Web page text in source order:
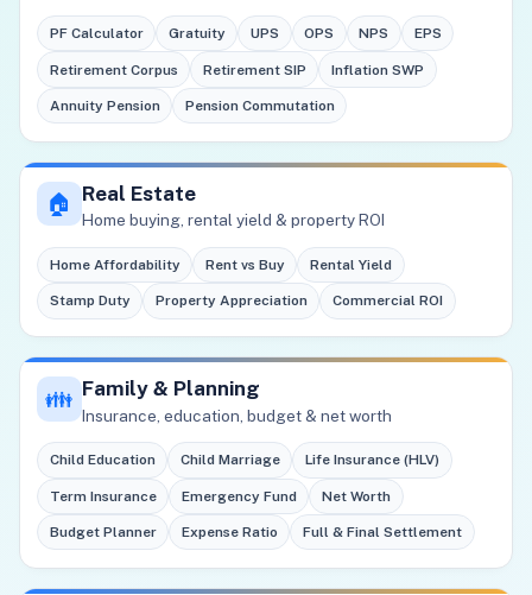
PF Calculator Gratuity UPS OPS NPS EPS
Retirement Corpus Retirement SIP Inflation SWP
Annuity Pension Pension Commutation
🏠 Real Estate
Home buying, rental yield & property ROI
Home Affordability Rent vs Buy Rental Yield
Stamp Duty Property Appreciation Commercial ROI
👪 Family & Planning
Insurance, education, budget & net worth
Child Education Child Marriage Life Insurance (HLV)
Term Insurance Emergency Fund Net Worth
Budget Planner Expense Ratio Full & Final Settlement